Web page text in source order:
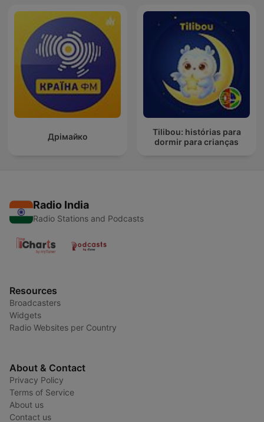
Дрімайко
Tilibou: histórias para
dormir para crianças
Radio India
Radio Stations and Podcasts
Resources
Broadcasters
Widgets
Radio Websites per Country
About & Contact
Privacy Policy
Terms of Service
About us
Contact us